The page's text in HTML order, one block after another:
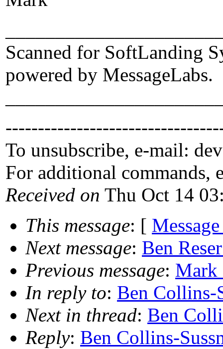
Scanned for SoftLanding
powered by MessageLabs.
To unsubscribe, e-mail:
For additional commands,
Received on Thu Oct 14
This message: [
Next message: Ben
Previous message: Mark
In reply to: Ben Collins-
Next in thread: Ben
Reply: Ben Collins-